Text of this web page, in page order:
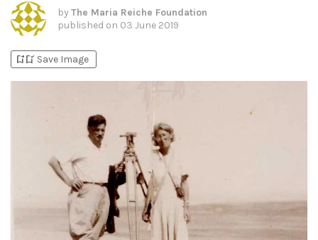
by The Maria Reiche Foundation
published on 03 June 2019
bookmark_addbookmark_added Save Image